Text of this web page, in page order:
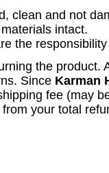
clean and not
intact.
the
the product.
Since Karman
fee (may
your total